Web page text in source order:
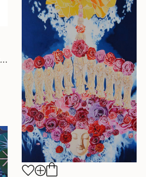
"No Mind, Mushin in Cursive Brush strokes, Zen Calligraphy" Painting